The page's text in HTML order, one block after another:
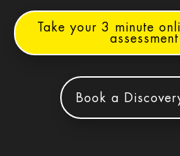
Take your 3 minute
assessment
Book a